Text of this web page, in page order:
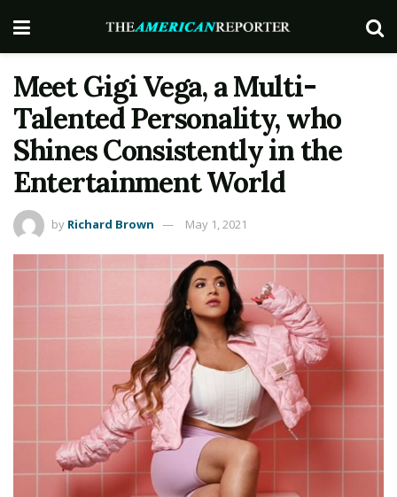
Meet Gigi Vega, a Multi-
Talented Personality, who
Shines Consistently in the
Entertainment World
by Richard Brown May 1, 2021